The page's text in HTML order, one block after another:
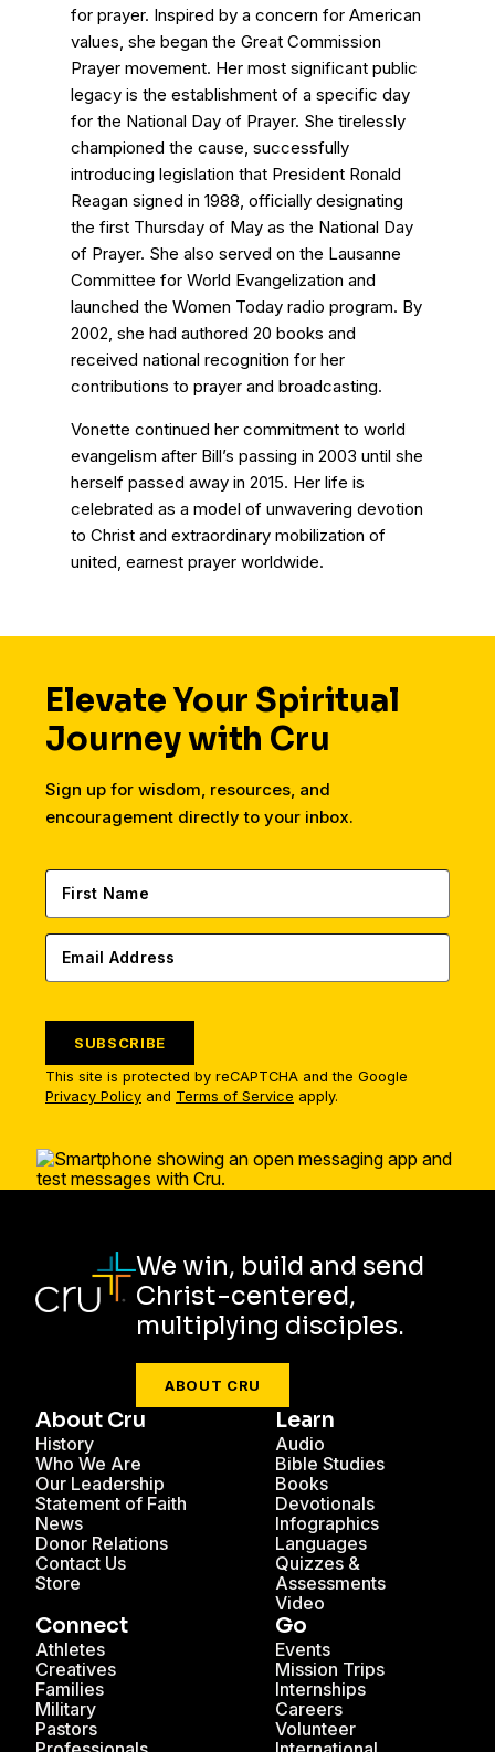
for prayer. Inspired by a concern for American
values, she began the Great Commission
Prayer movement. Her most significant public
legacy is the establishment of a specific day
for the National Day of Prayer. She tirelessly
championed the cause, successfully
introducing legislation that President Ronald
Reagan signed in 1988, officially designating
the first Thursday of May as the National Day
of Prayer. She also served on the Lausanne
Committee for World Evangelization and
launched the Women Today radio program. By
2002, she had authored 20 books and
received national recognition for her
contributions to prayer and broadcasting.
Vonette continued her commitment to world
evangelism after Bill’s passing in 2003 until she
herself passed away in 2015. Her life is
celebrated as a model of unwavering devotion
to Christ and extraordinary mobilization of
united, earnest prayer worldwide.
Elevate Your Spiritual
Journey with Cru
Sign up for wisdom, resources, and
encouragement directly to your inbox.
SUBSCRIBE
This site is protected by reCAPTCHA and the Google
Privacy Policy and Terms of Service apply.
We win, build and send
Christ-centered,
multiplying disciples.
ABOUT CRU
About Cru
History
Who We Are
Our Leadership
Statement of Faith
News
Donor Relations
Contact Us
Store
Learn
Audio
Bible Studies
Books
Devotionals
Infographics
Languages
Quizzes &
Assessments
Video
Connect
Athletes
Creatives
Families
Military
Pastors
Go
Events
Mission Trips
Internships
Careers
Volunteer